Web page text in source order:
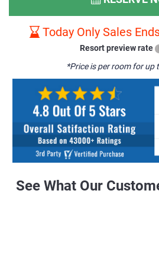
Today Only Sales
Resort preview rate
*Price is per room for up
See What Our